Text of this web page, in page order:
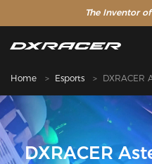
The Inventor
Home Esports DXRACER
DXRACER